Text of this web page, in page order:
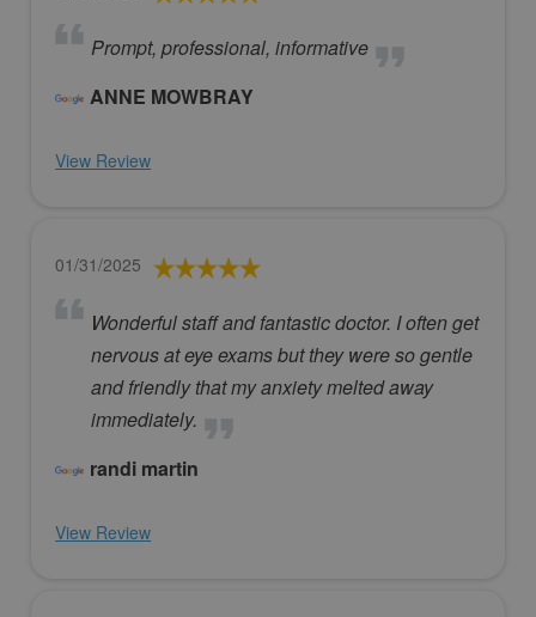
Prompt, professional, informative
ANNE MOWBRAY
View Review
01/31/2025
Wonderful staff and fantastic doctor. I often get
nervous at eye exams but they were so gentle
and friendly that my anxiety melted away
immediately.
randi martin
View Review